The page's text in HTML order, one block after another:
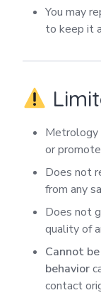
You may
to keep it
Metrology
or
Does not
from any
Does not
quality of
Cannot
behavior
contact